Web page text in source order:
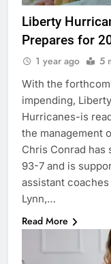
Liberty
Prepares for
1 year ago 5
With the
impending,
Hurricanes-is
the management
Chris Conrad
93-7 and is
assistant
Lynn,…
Read More